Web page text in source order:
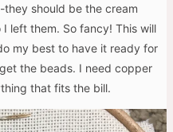
should be the cream
left them. So fancy! This will
my best to have it ready for
the beads. I need copper
that fits the bill.